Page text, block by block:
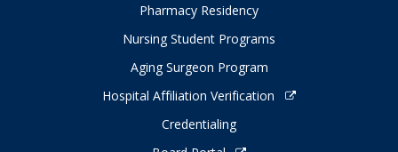
Pharmacy Residency
Nursing Student Programs
Aging Surgeon Program
Hospital Affiliation Verification
Credentialing